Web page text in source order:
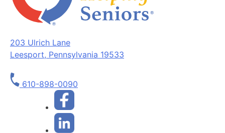
203 Ulrich Lane
Leesport, Pennsylvania 19533
610-898-0090